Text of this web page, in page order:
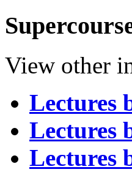
View other
Lectures
Lectures
Lectures